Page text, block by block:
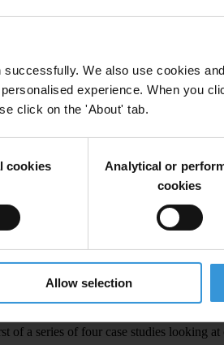
We also use cookies
experience. When you
click on the 'About' tab.
cookies
Analytical or
cookies
Allow selection
will publish a report on 13
increasing, often in fragile states with
aid agencies on how to
Accountability and Transparency
Available online
of a series of four case studies looking